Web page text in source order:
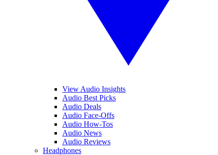
View Audio Insights
Audio Best Picks
Audio Deals
Audio Face-Offs
Audio How-Tos
Audio News
Audio Reviews
Headphones